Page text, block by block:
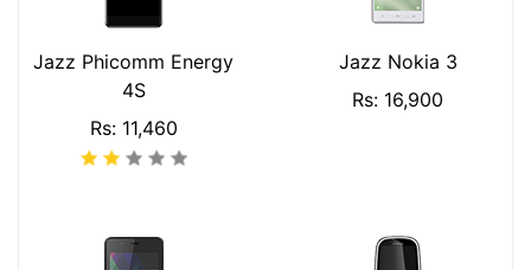
Jazz Phicomm Energy
4S
Rs: 11,460
Jazz Nokia 3
Rs: 16,900